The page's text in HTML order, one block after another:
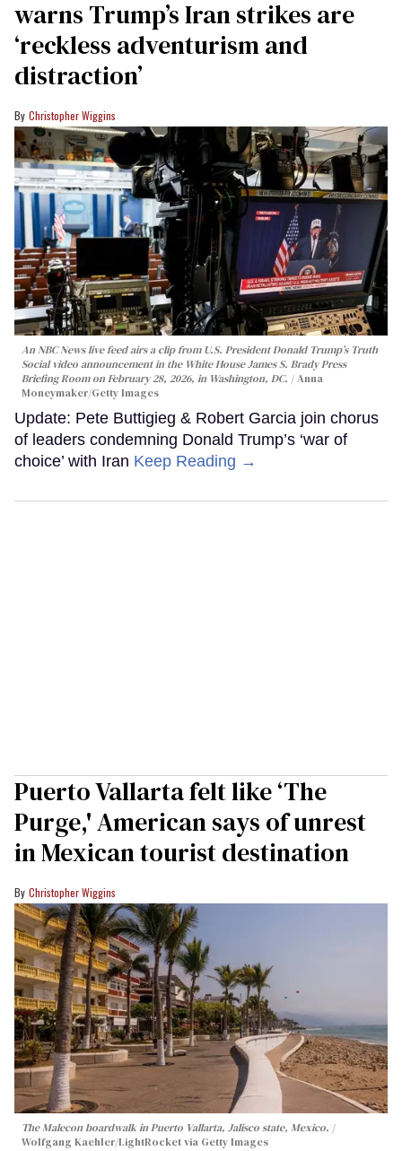
warns Trump’s Iran strikes are
‘reckless adventurism and
distraction’
Christopher Wiggins
An NBC News live feed airs a clip from U.S. President Donald Trump’s Truth
Social video announcement in the White House James S. Brady Press
Briefing Room on February 28, 2026, in Washington, DC.
Anna
Moneymaker/Getty Images
Update: Pete Buttigieg & Robert Garcia join chorus
of leaders condemning Donald Trump’s ‘war of
choice’ with Iran Keep Reading →
Puerto Vallarta felt like ‘The
Purge,' American says of unrest
in Mexican tourist destination
Christopher Wiggins
The Malecon boardwalk in Puerto Vallarta, Jalisco state, Mexico.
Wolfgang Kaehler/LightRocket via Getty Images